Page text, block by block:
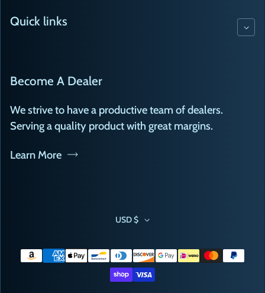
Quick links
Become A Dealer
We strive to have a productive team of dealers.
Serving a quality product with great margins.
Learn More
Payment methods
USD $